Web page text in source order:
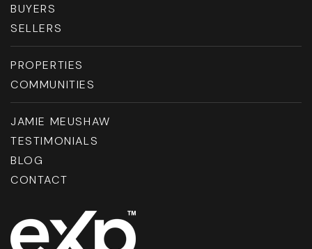
BUYERS
SELLERS
PROPERTIES
COMMUNITIES
JAMIE MEUSHAW
TESTIMONIALS
BLOG
CONTACT